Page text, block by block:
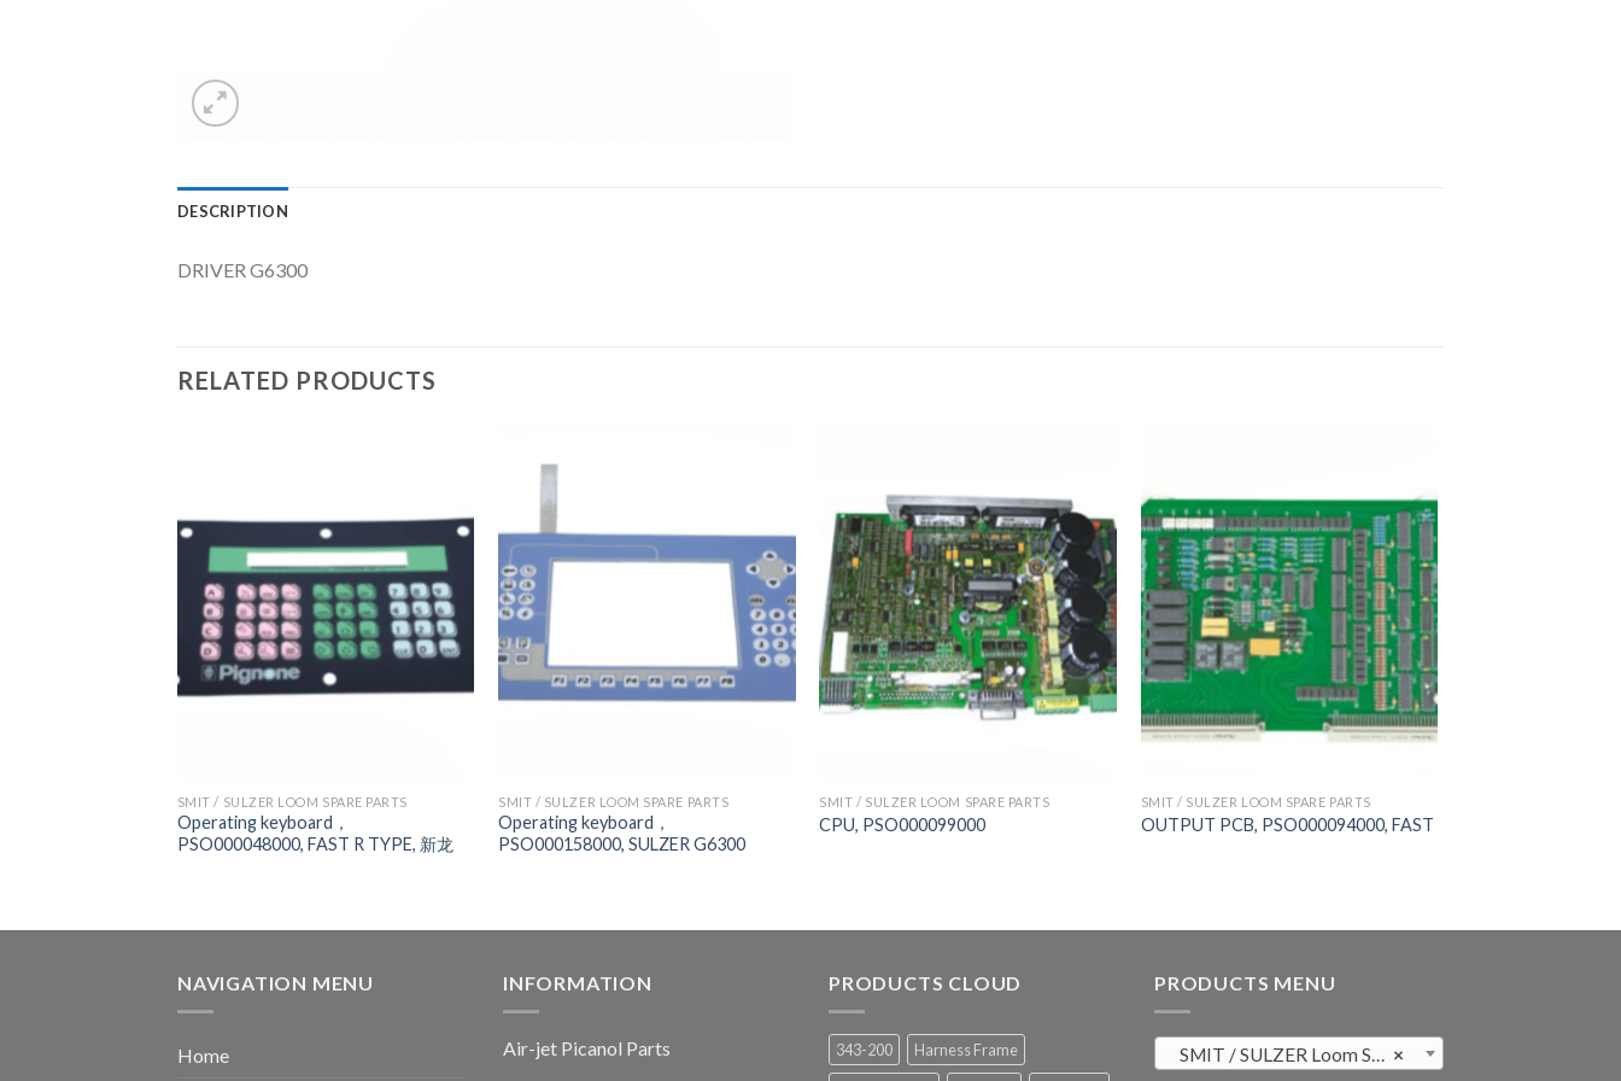
DESCRIPTION
DRIVER G6300
RELATED PRODUCTS
SMIT / SULZER LOOM SPARE PARTS
Operating keyboard，
PSO000048000, FAST R TYPE, 新龙
SMIT / SULZER LOOM SPARE PARTS
Operating keyboard，
PSO000158000, SULZER G6300
SMIT / SULZER LOOM SPARE PARTS
CPU, PSO000099000
SMIT / SULZER LOOM SPARE PARTS
OUTPUT PCB, PSO000094000, FAST
NAVIGATION MENU
Home
INFORMATION
Air-jet Picanol Parts
PRODUCTS CLOUD
343-200
Harness Frame
PRODUCTS MENU
×
SMIT / SULZER Loom Spare Parts (819)